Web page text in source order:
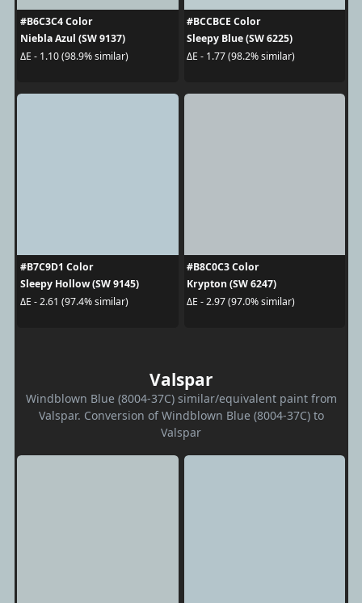
#B6C3C4 Color
Niebla Azul (SW 9137)
ΔE - 1.10 (98.9% similar)
#BCCBCE Color
Sleepy Blue (SW 6225)
ΔE - 1.77 (98.2% similar)
#B7C9D1 Color
Sleepy Hollow (SW 9145)
ΔE - 2.61 (97.4% similar)
#B8C0C3 Color
Krypton (SW 6247)
ΔE - 2.97 (97.0% similar)
Valspar
Windblown Blue (8004-37C) similar/equivalent paint from
Valspar. Conversion of Windblown Blue (8004-37C) to
Valspar